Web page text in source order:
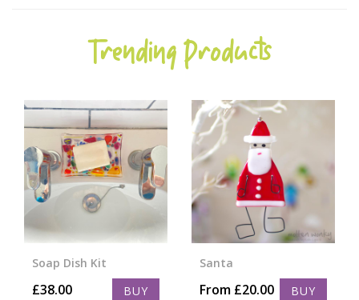
Trending Products
Soap Dish Kit
£38.00 BUY
Santa
From £20.00 BUY